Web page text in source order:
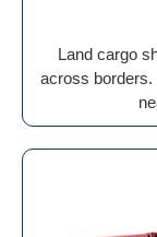
Land cargo
across borders.